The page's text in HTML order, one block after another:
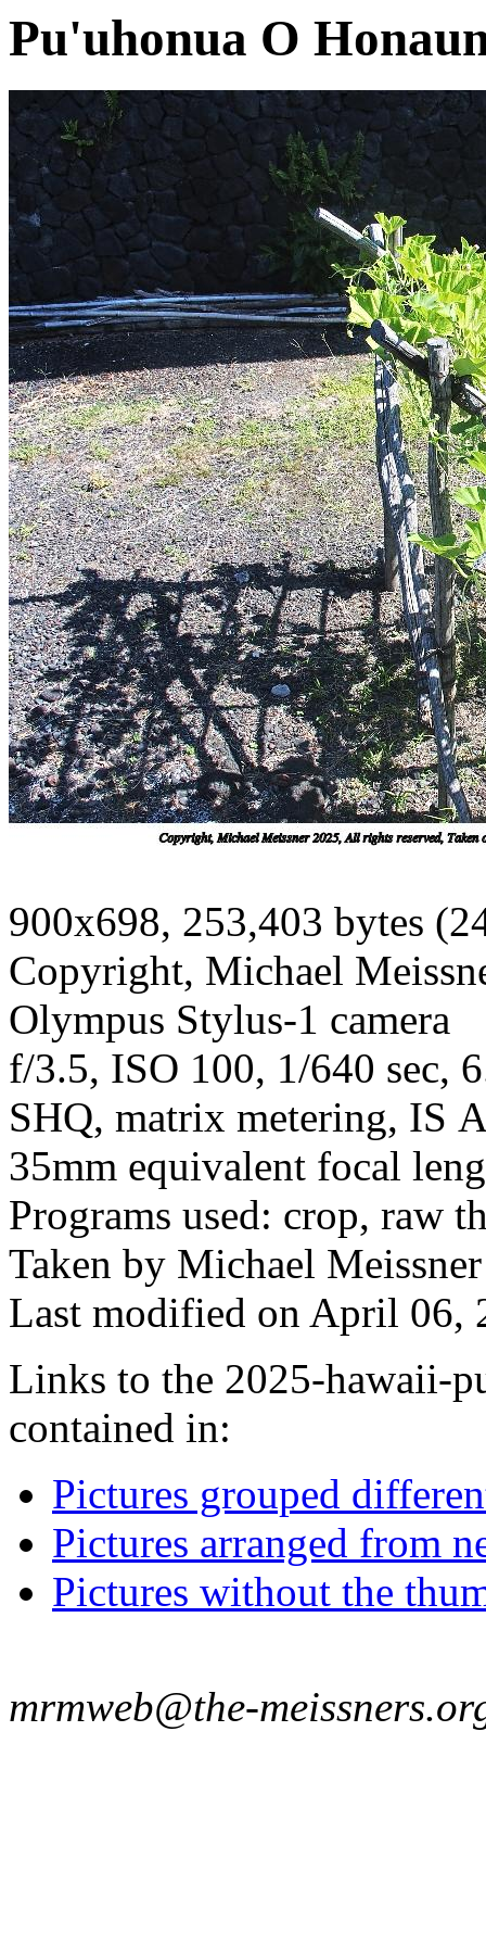
Pu'uhonua O
900x698, 253,403 bytes
Copyright, Michael
Olympus Stylus-1 camera
f/3.5, ISO 100, 1/640 sec,
SHQ, matrix metering, IS
35mm equivalent focal
Programs used: crop, raw
Taken by Michael
Last modified on April 06,
Links to the 2025-hawaii-
contained in:
Pictures grouped
Pictures arranged from
Pictures without the
mrmweb@the-